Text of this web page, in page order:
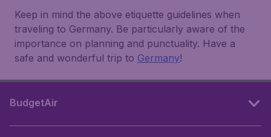
Keep in mind the above etiquette guidelines when
traveling to Germany. Be particularly aware of the
importance on planning and punctuality. Have a
safe and wonderful trip to Germany!
BudgetAir